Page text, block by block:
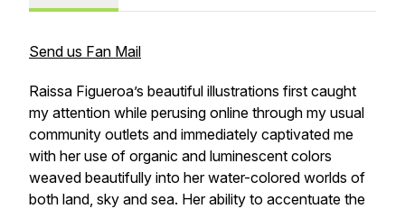
Send us Fan Mail
Raissa Figueroa’s beautiful illustrations first caught
my attention while perusing online through my usual
community outlets and immediately captivated me
with her use of organic and luminescent colors
weaved beautifully into her water-colored worlds of
both land, sky and sea. Her ability to accentuate the